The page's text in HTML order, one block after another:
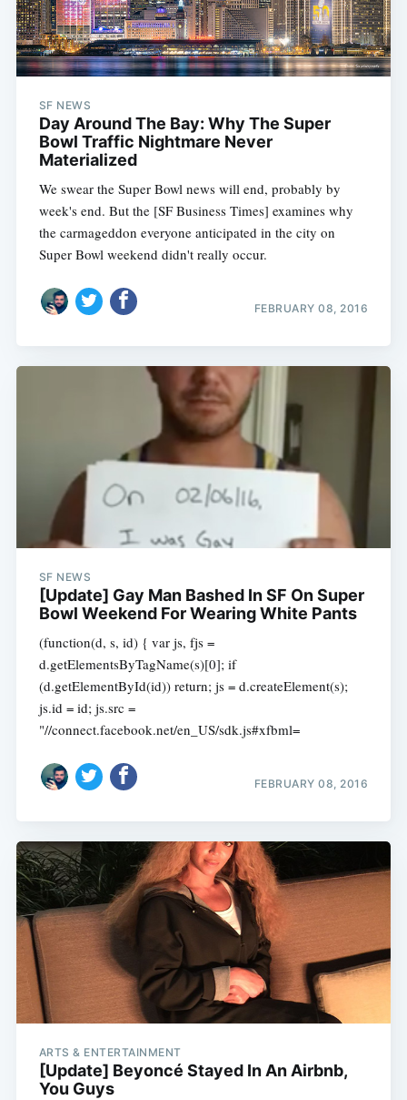
SF NEWS
Day Around The Bay: Why The Super
Bowl Traffic Nightmare Never
Materialized
We swear the Super Bowl news will end, probably by
week's end. But the [SF Business Times] examines why
the carmageddon everyone anticipated in the city on
Super Bowl weekend didn't really occur.
FEBRUARY 08, 2016
SF NEWS
[Update] Gay Man Bashed In SF On Super
Bowl Weekend For Wearing White Pants
(function(d, s, id) { var js, fjs =
d.getElementsByTagName(s)[0]; if
(d.getElementById(id)) return; js = d.createElement(s);
js.id = id; js.src =
"//connect.facebook.net/en_US/sdk.js#xfbml=
FEBRUARY 08, 2016
ARTS & ENTERTAINMENT
[Update] Beyoncé Stayed In An Airbnb,
You Guys